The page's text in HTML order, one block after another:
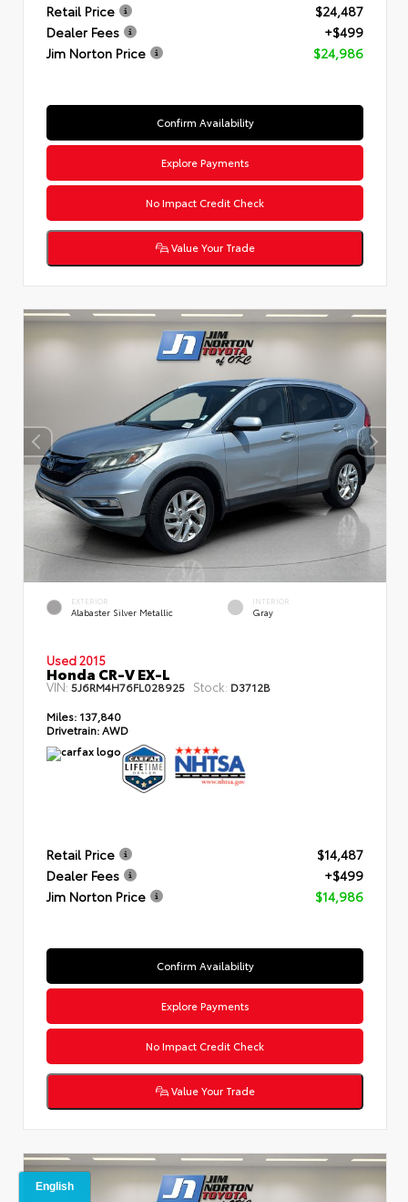
Retail Price
$24,487
Dealer Fees
+$499
Jim Norton Price
$24,986
Confirm Availability
Explore Payments
No Impact Credit Check
Value Your Trade
EXTERIOR
Alabaster Silver Metallic
INTERIOR
Gray
Used 2015
Honda CR-V EX-L
VIN: 5J6RM4H76FL028925 Stock: D3712B
Miles: 137,840
Drivetrain:AWD
Retail Price
$14,487
Dealer Fees
+$499
Jim Norton Price
$14,986
Confirm Availability
Explore Payments
No Impact Credit Check
Value Your Trade